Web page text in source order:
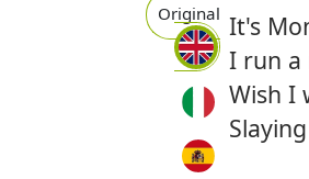
Original It's
I run a
Wish I